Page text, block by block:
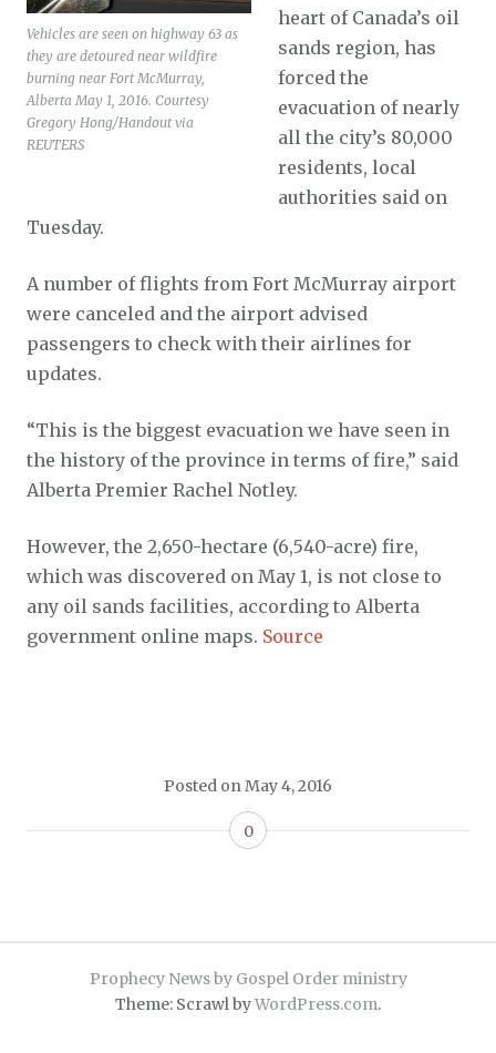
Vehicles are seen on highway 63 as
they are detoured near wildfire
burning near Fort McMurray,
Alberta May 1, 2016. Courtesy
Gregory Hong/Handout via
REUTERS
heart of Canada’s oil
sands region, has
forced the
evacuation of nearly
all the city’s 80,000
residents, local
authorities said on
Tuesday.
A number of flights from Fort McMurray airport
were canceled and the airport advised
passengers to check with their airlines for
updates.
“This is the biggest evacuation we have seen in
the history of the province in terms of fire,” said
Alberta Premier Rachel Notley.
However, the 2,650-hectare (6,540-acre) fire,
which was discovered on May 1, is not close to
any oil sands facilities, according to Alberta
government online maps. Source
Posted on May 4, 2016
0
Prophecy News by Gospel Order ministry
Theme: Scrawl byWordPress.com.